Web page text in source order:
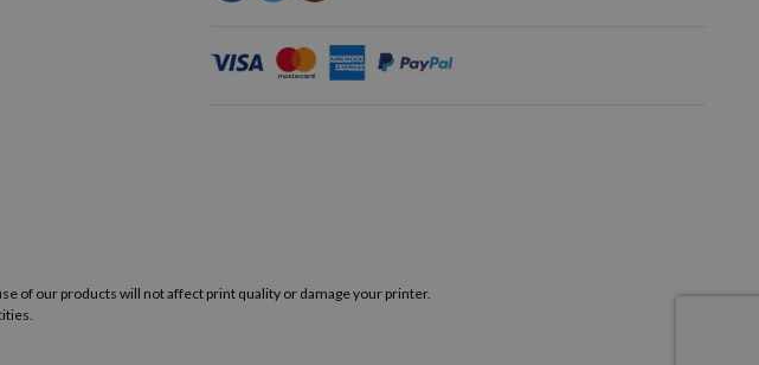
of our products will not affect print quality or damage your printer.